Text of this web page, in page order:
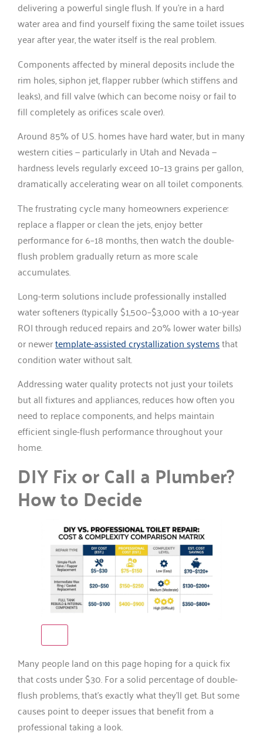
delivering a powerful single flush. If you’re in a hard
water area and find yourself fixing the same toilet issues
year after year, the water itself is the real problem.
Components affected by mineral deposits include the
rim holes, siphon jet, flapper rubber (which stiffens and
leaks), and fill valve (which can become noisy or fail to
fill completely as orifices scale over).
Around 85% of U.S. homes have hard water, but in many
western cities — particularly in Utah and Nevada —
hardness levels regularly exceed 10–13 grains per gallon,
dramatically accelerating wear on all toilet components.
The frustrating cycle many homeowners experience:
replace a flapper or clean the jets, enjoy better
performance for 6–18 months, then watch the double-
flush problem gradually return as more scale
accumulates.
Long-term solutions include professionally installed
water softeners (typically $1,500–$3,000 with a 10-year
ROI through reduced repairs and 20% lower water bills)
or newertemplate-assisted crystallization systemsthat
condition water without salt.
Addressing water quality protects not just your toilets
but all fixtures and appliances, reduces how often you
need to replace components, and helps maintain
efficient single-flush performance throughout your
home.
DIY Fix or Call a Plumber?
How to Decide
Many people land on this page hoping for a quick fix
that costs under $30. For a solid percentage of double-
flush problems, that’s exactly what they’ll get. But some
causes point to deeper issues that benefit from a
professional taking a look.